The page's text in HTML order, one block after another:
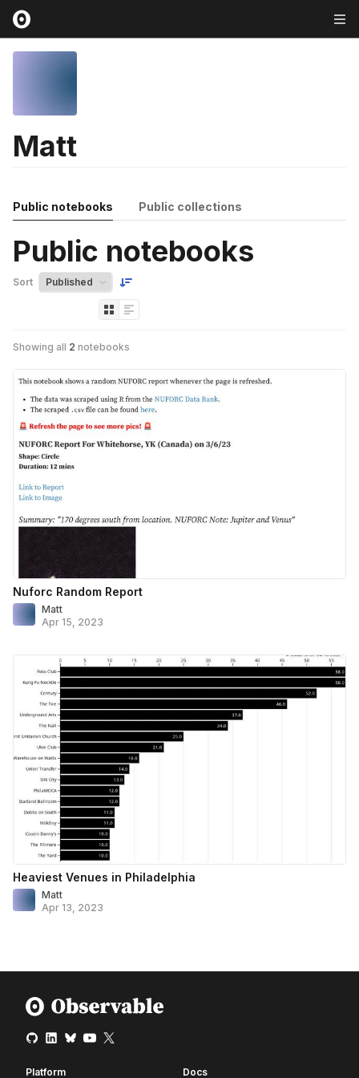
Matt
Public notebooks Public collections
Public notebooks
Sort
Showing all 2 notebooks
Nuforc Random Report
Matt
Apr 15, 2023
Heaviest Venues in Philadelphia
Matt
Apr 13, 2023
Platform Docs